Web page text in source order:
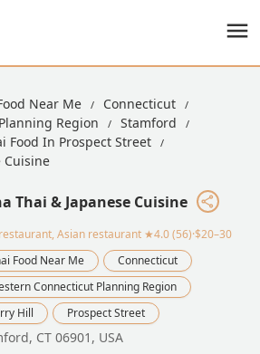
Near Me
Connecticut
Region
Stamford
Food In Prospect Street
Cuisine
Thai & Japanese Cuisine
Asian restaurant ★4.0 (56)·$20–30
Food Near Me
Connecticut
Connecticut Planning Region
Hill Prospect Street
CT 06901, USA